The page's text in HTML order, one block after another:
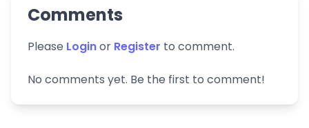
Comments
Please Loginor Register to comment.
No comments yet. Be the first to comment!